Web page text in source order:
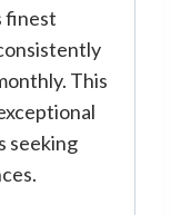
finest
This
seeking